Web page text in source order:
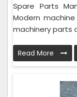
Spare Parts
Modern
machinery parts
Read More